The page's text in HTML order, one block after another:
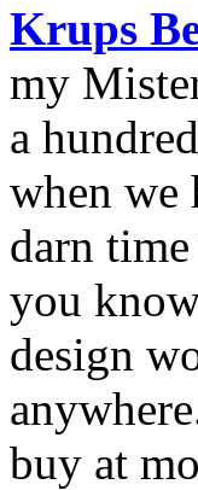
Krups
my
a
when we
darn
you
design
buy at